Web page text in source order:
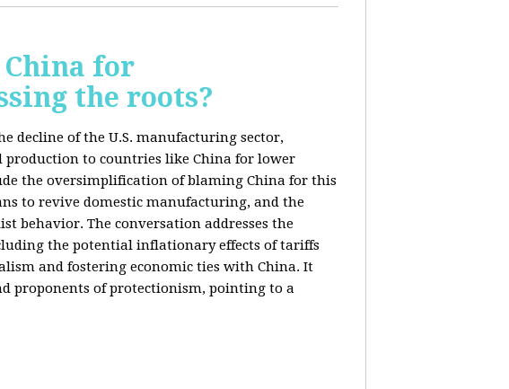
China for
the roots?
decline of the U.S. manufacturing sector,
production to countries like China for lower
the oversimplification of blaming China for this
to revive domestic manufacturing, and the
behavior. The conversation addresses the
the potential inflationary effects of tariffs
and fostering economic ties with China. It
proponents of protectionism, pointing to a